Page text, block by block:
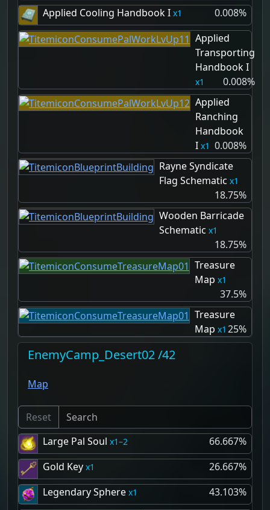
Applied Cooling Handbook I
1
0.008%
Applied
Transporting
Handbook I
1
0.008%
Applied
Ranching
Handbook
I
1 0.008%
Rayne Syndicate
Flag Schematic
1
18.75%
Wooden Barricade
Schematic
1
18.75%
Treasure
Map
1
37.5%
Treasure
Map
1 25%
EnemyCamp_Desert02 /42
Map
Reset
Large Pal Soul
1–2
66.667%
Gold Key
1
26.667%
Legendary Sphere
1
43.103%